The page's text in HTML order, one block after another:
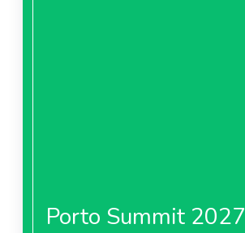
Porto Summit 2027